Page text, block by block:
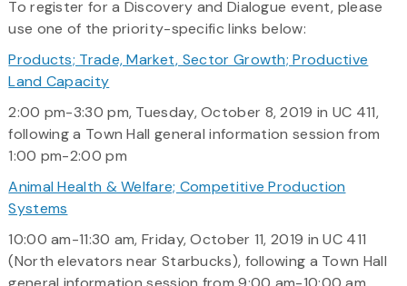
To register for a Discovery and Dialogue event, please
use one of the priority-specific links below:
Products; Trade, Market, Sector Growth; Productive
Land Capacity
2:00 pm-3:30 pm, Tuesday, October 8, 2019 in UC 411,
following a Town Hall general information session from
1:00 pm-2:00 pm
Animal Health & Welfare; Competitive Production
Systems
10:00 am-11:30 am, Friday, October 11, 2019 in UC 411
(North elevators near Starbucks), following a Town Hall